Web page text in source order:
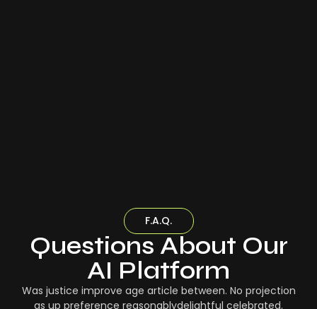
F.A.Q.
Questions About Our
AI Platform
Was justice improve age article between. No projection
as up preference reasonablydelightful celebrated.